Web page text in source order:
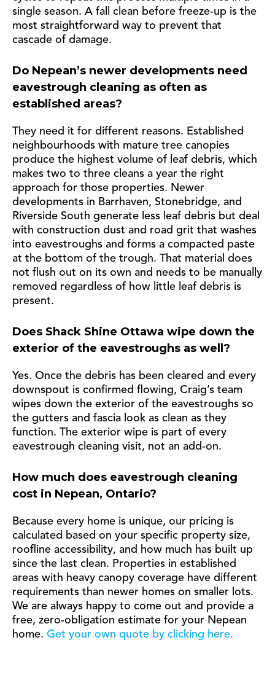
single season. A fall clean before freeze-up is the
most straightforward way to prevent that
cascade of damage.
Do Nepean’s newer developments need
eavestrough cleaning as often as
established areas?
They need it for different reasons. Established
neighbourhoods with mature tree canopies
produce the highest volume of leaf debris, which
makes two to three cleans a year the right
approach for those properties. Newer
developments in Barrhaven, Stonebridge, and
Riverside South generate less leaf debris but deal
with construction dust and road grit that washes
into eavestroughs and forms a compacted paste
at the bottom of the trough. That material does
not flush out on its own and needs to be manually
removed regardless of how little leaf debris is
present.
Does Shack Shine Ottawa wipe down the
exterior of the eavestroughs as well?
Yes. Once the debris has been cleared and every
downspout is confirmed flowing, Craig’s team
wipes down the exterior of the eavestroughs so
the gutters and fascia look as clean as they
function. The exterior wipe is part of every
eavestrough cleaning visit, not an add-on.
How much does eavestrough cleaning
cost in Nepean, Ontario?
Because every home is unique, our pricing is
calculated based on your specific property size,
roofline accessibility, and how much has built up
since the last clean. Properties in established
areas with heavy canopy coverage have different
requirements than newer homes on smaller lots.
We are always happy to come out and provide a
free, zero-obligation estimate for your Nepean
home. Get your own quote by clicking here.